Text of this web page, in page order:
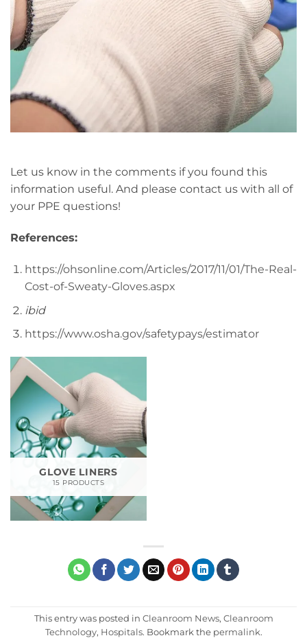
Let us know in the comments if you found this
information useful. And please contact us with all of
your PPE questions!
References:
https://ohsonline.com/Articles/2017/11/01/The-Real-
Cost-of-Sweaty-Gloves.aspx
ibid
https://www.osha.gov/safetypays/estimator
GLOVE LINERS
15 PRODUCTS
This entry was posted in Cleanroom News, Cleanroom
Technology, Hospitals. Bookmark the permalink.